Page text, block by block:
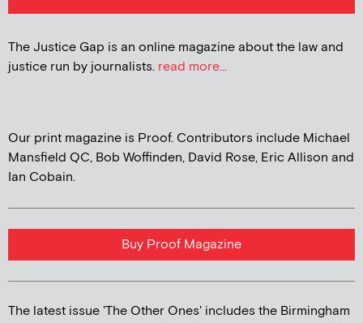
The Justice Gap is an online magazine about the law and
justice run by journalists. read more...
Our print magazine is Proof. Contributors include Michael
Mansfield QC, Bob Woffinden, David Rose, Eric Allison and
Ian Cobain.
Buy Proof Magazine
The latest issue 'The Other Ones' includes the Birmingham